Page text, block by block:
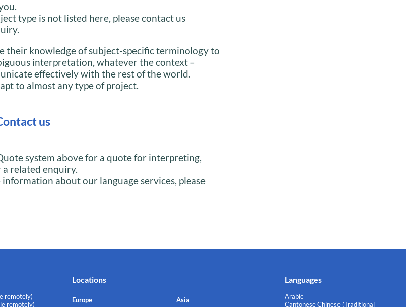
type is not listed here, please contact us
their knowledge of subject-specific terminology to
interpretation, whatever the context –
effectively with the rest of the world.
to almost any type of project.
us
system above for a quote for interpreting,
related enquiry.
about our language services, please
remotely)
remotely)
Locations
Europe Asia
Languages
Arabic
Cantonese Chinese (Traditional